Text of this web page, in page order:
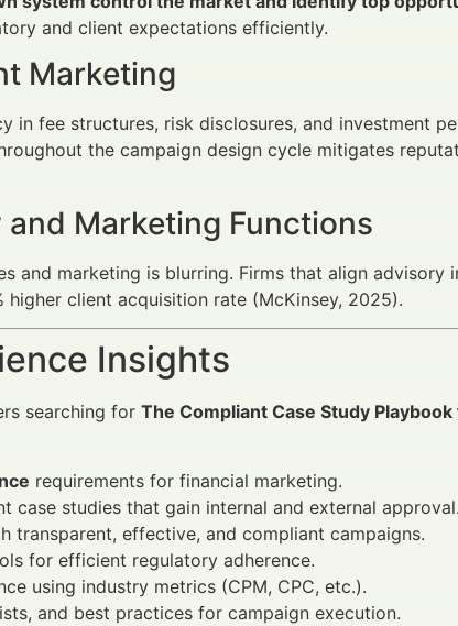
and client expectations efficiently.
Marketing
in fee structures, risk disclosures, and investment
the campaign design cycle mitigates
Marketing Functions
and marketing is blurring. Firms that align advisory
client acquisition rate (McKinsey, 2025).
Insights
searching for The Compliant Case Study
requirements for financial marketing.
case studies that gain internal and external approval.
transparent, effective, and compliant campaigns.
for efficient regulatory adherence.
using industry metrics (CPM, CPC, etc.).
and best practices for campaign execution.